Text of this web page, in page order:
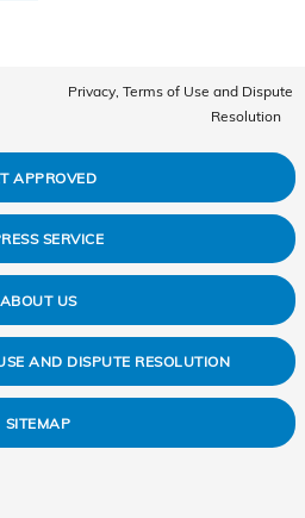
Privacy, Terms of Use and Dispute
Resolution
APPROVED
SERVICE
ABOUT US
AND DISPUTE RESOLUTION
SITEMAP